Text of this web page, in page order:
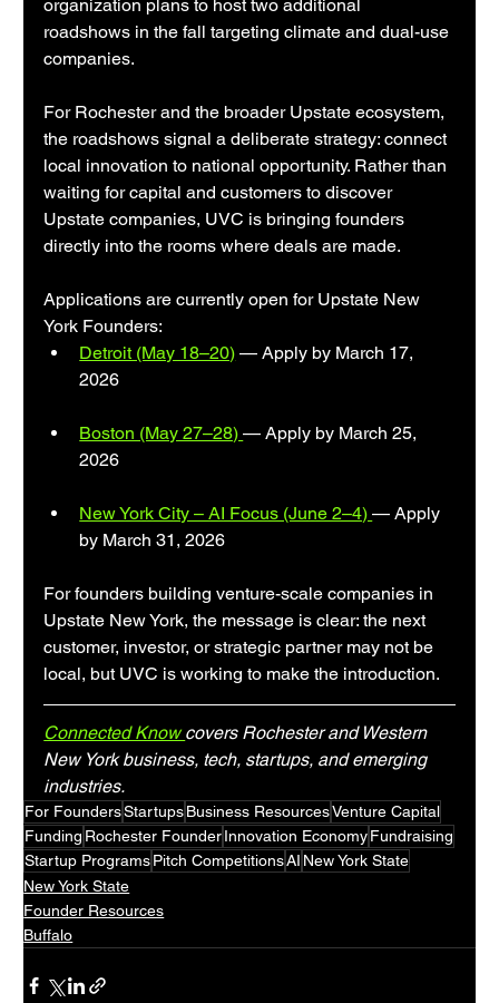
organization plans to host two additional
roadshows in the fall targeting climate and dual-use
companies.
For Rochester and the broader Upstate ecosystem,
the roadshows signal a deliberate strategy: connect
local innovation to national opportunity. Rather than
waiting for capital and customers to discover
Upstate companies, UVC is bringing founders
directly into the rooms where deals are made.
Applications are currently open for Upstate New
York Founders:
Detroit (May 18–20) — Apply by March 17,
2026
Boston (May 27–28) — Apply by March 25,
2026
New York City – AI Focus (June 2–4) — Apply
by March 31, 2026
For founders building venture-scale companies in
Upstate New York, the message is clear: the next
customer, investor, or strategic partner may not be
local, but UVC is working to make the introduction.
Connected Know covers Rochester and Western
New York business, tech, startups, and emerging
industries.
For FoundersStartupsBusiness ResourcesVenture Capital
Funding Rochester FounderInnovation EconomyFundraising
Startup ProgramsPitch CompetitionsAI New York State
New York State
Founder Resources
Buffalo